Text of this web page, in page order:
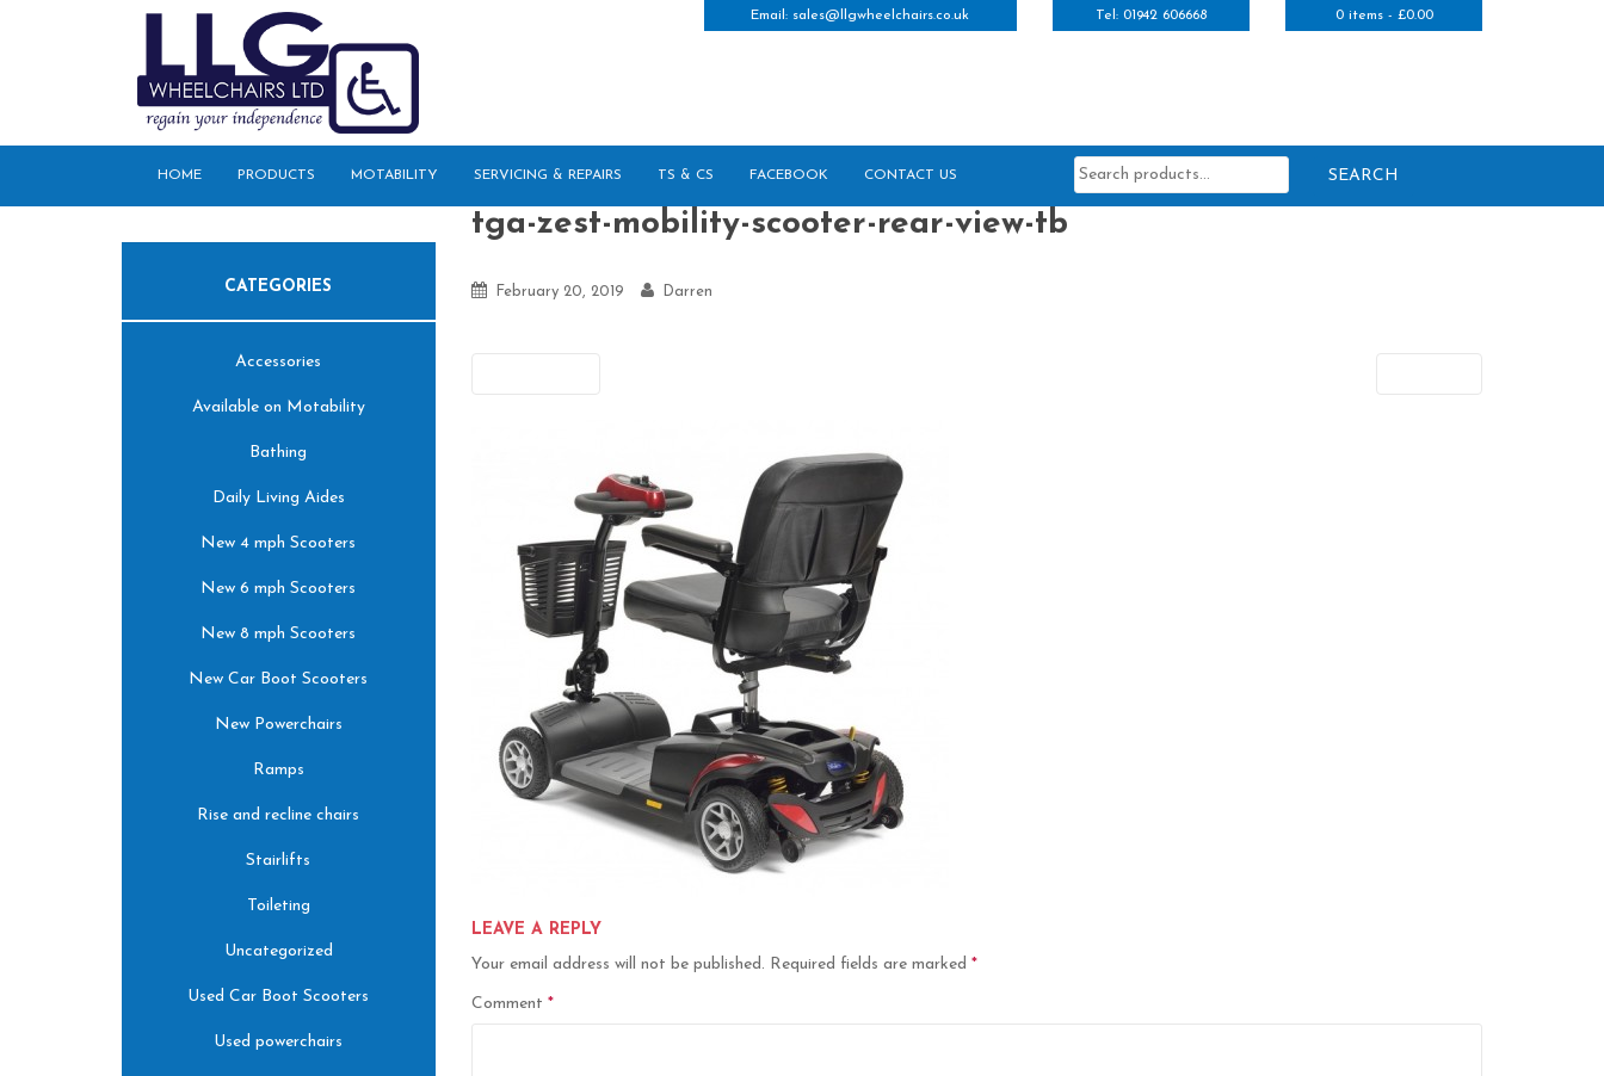
o
a
Email: sales@llgwheelchairs.co.uk Tel: 01942 606668 0 items - £0.00
HOME PRODUCTS MOTABILITY SERVICING & REPAIRS TS & CS FACEBOOK CONTACT US
Search
for:
tga-zest-mobility-scooter-rear-view-tb
February 20, 2019 Darren
LEAVE A REPLY
Your email address will not be published. Required fields are marked *
Comment *
CATEGORIES
Accessories
Available on Motability
Bathing
Daily Living Aides
New 4 mph Scooters
New 6 mph Scooters
New 8 mph Scooters
New Car Boot Scooters
New Powerchairs
Ramps
Rise and recline chairs
Stairlifts
Toileting
Uncategorized
Used Car Boot Scooters
Used powerchairs